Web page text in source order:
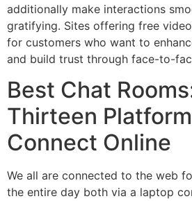
additionally make interactions
gratifying. Sites offering free
for customers who want to
and build trust through face-to-
Best Chat
Thirteen
Connect Online
We all are connected to the web
the entire day both via a laptop